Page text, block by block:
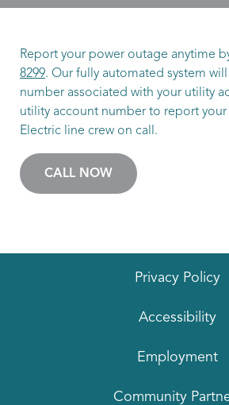
Report your power outage anytime
8299. Our fully automated system
number associated with your utility
utility account number to report
Electric line crew on call.
CALL NOW
Privacy Policy
Accessibility
Employment
Community